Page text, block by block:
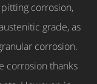
corrosion,
grade, as
corrosion.
corrosion thanks